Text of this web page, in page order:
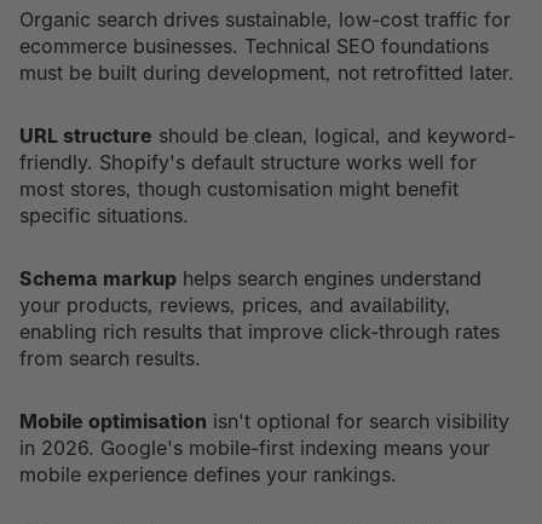
Organic search drives sustainable, low-cost traffic for
ecommerce businesses. Technical SEO foundations
must be built during development, not retrofitted later.
URL structure should be clean, logical, and keyword-
friendly. Shopify's default structure works well for
most stores, though customisation might benefit
specific situations.
Schema markup helps search engines understand
your products, reviews, prices, and availability,
enabling rich results that improve click-through rates
from search results.
Mobile optimisation isn't optional for search visibility
in 2026. Google's mobile-first indexing means your
mobile experience defines your rankings.